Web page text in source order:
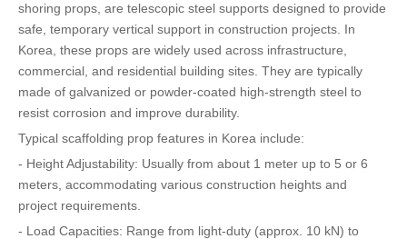
shoring props, are telescopic steel supports designed to provide
safe, temporary vertical support in construction projects. In
Korea, these props are widely used across infrastructure,
commercial, and residential building sites. They are typically
made of galvanized or powder-coated high-strength steel to
resist corrosion and improve durability.
Typical scaffolding prop features in Korea include:
- Height Adjustability: Usually from about 1 meter up to 5 or 6
meters, accommodating various construction heights and
project requirements.
- Load Capacities: Range from light-duty (approx. 10 kN) to